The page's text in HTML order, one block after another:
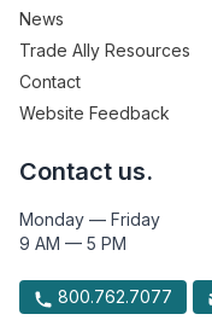
News
Trade Ally Resources
Contact
Website Feedback
Contact us.
Monday — Friday
9 AM — 5 PM
800.762.7077